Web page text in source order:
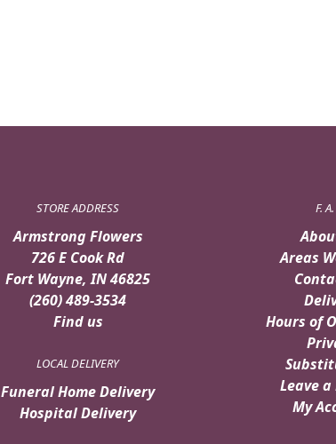
STORE ADDRESS
Armstrong Flowers
726 E Cook Rd
Fort Wayne, IN 46825
(260) 489-3534
Find us
LOCAL DELIVERY
Funeral Home Delivery
Hospital Delivery
F.
Areas
Hours of
Leave a
My